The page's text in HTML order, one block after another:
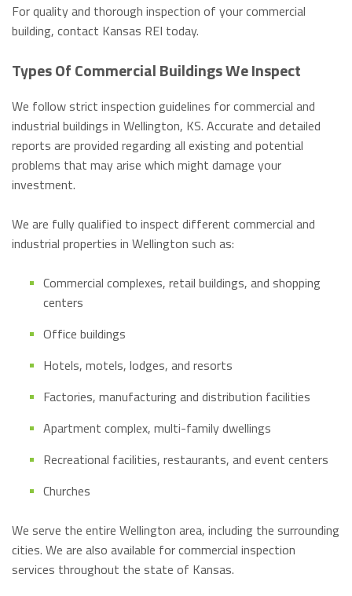
For quality and thorough inspection of your commercial
building, contact Kansas REI today.
Types Of Commercial Buildings We Inspect
We follow strict inspection guidelines for commercial and
industrial buildings in Wellington, KS. Accurate and detailed
reports are provided regarding all existing and potential
problems that may arise which might damage your
investment.
We are fully qualified to inspect different commercial and
industrial properties in Wellington such as:
Commercial complexes, retail buildings, and shopping
centers
Office buildings
Hotels, motels, lodges, and resorts
Factories, manufacturing and distribution facilities
Apartment complex, multi-family dwellings
Recreational facilities, restaurants, and event centers
Churches
We serve the entire Wellington area, including the surrounding
cities. We are also available for commercial inspection
services throughout the state of Kansas.